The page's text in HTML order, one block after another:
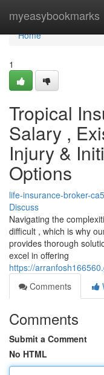
myeasybookmarks
Home
Home
1
Tropical
Salary ,
Injury &
Options
life-insurance-broker-
Discuss
Navigating the
difficult , which is why
provides thorough
excel in offering
https://
Comments
Comments
Submit a Comment
No HTML